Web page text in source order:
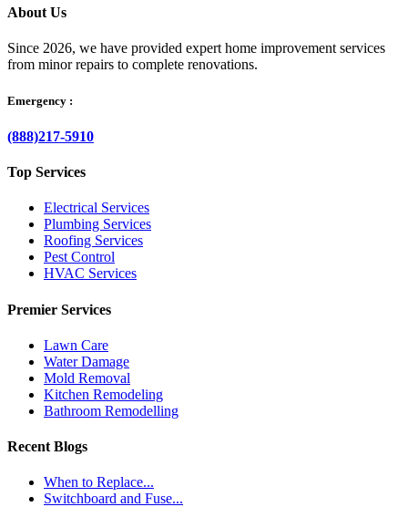
About Us
Since 2026, we have provided expert home improvement services
from minor repairs to complete renovations.
Emergency :
(888)217-5910
Top Services
Electrical Services
Plumbing Services
Roofing Services
Pest Control
HVAC Services
Premier Services
Lawn Care
Water Damage
Mold Removal
Kitchen Remodeling
Bathroom Remodelling
Recent Blogs
When to Replace...
Switchboard and Fuse...